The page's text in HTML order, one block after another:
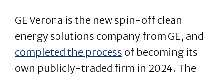
GE Verona is the new spin-off clean
energy solutions company from GE, and
completed the process of becoming its
own publicly-traded firm in 2024. The